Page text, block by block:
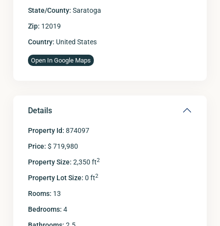
State/County: Saratoga
Zip: 12019
Country: United States
Open In Google Maps
Details
Property Id: 874097
Price: $ 719,980
Property Size: 2,350 ft2
Property Lot Size: 0 ft2
Rooms: 13
Bedrooms: 4